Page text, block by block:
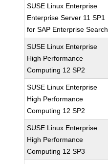
SUSE Linux Enterprise
Enterprise Server 11 SP1
for SAP Enterprise Search
SUSE Linux Enterprise
High Performance
Computing 12 SP2
SUSE Linux Enterprise
High Performance
Computing 12 SP2
SUSE Linux Enterprise
High Performance
Computing 12 SP3